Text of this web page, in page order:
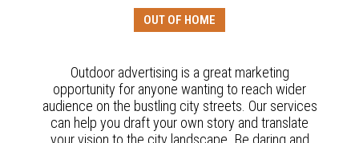
OUT OF HOME
Outdoor advertising is a great marketing
opportunity for anyone wanting to reach wider
audience on the bustling city streets. Our services
can help you draft your own story and translate
your vision to the city landscape. Be daring and